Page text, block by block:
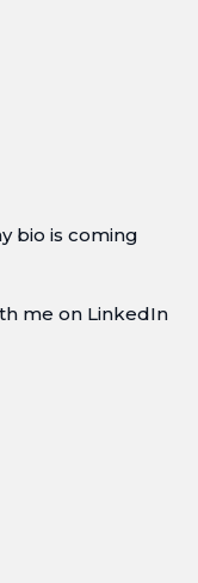
bio is coming
me on LinkedIn